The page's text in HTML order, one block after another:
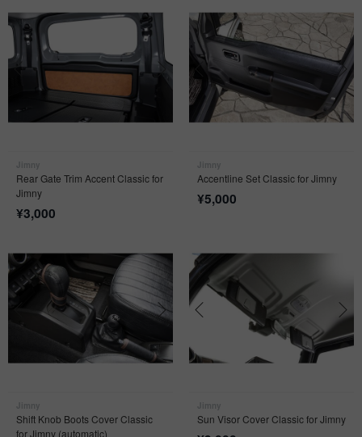
Rear Gate Trim Accent Classic for
Jimny
¥3,000
Accentline Set Classic for Jimny
¥5,000
Shift Knob Boots Cover Classic
for Jimny (automatic)
Sun Visor Cover Classic for Jimny